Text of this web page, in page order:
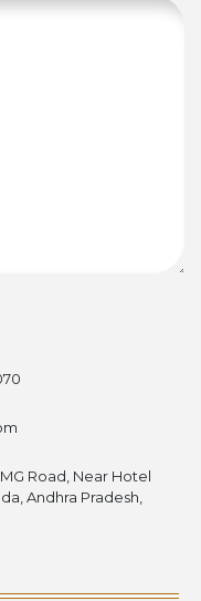
Road, Near Hotel
Andhra Pradesh,